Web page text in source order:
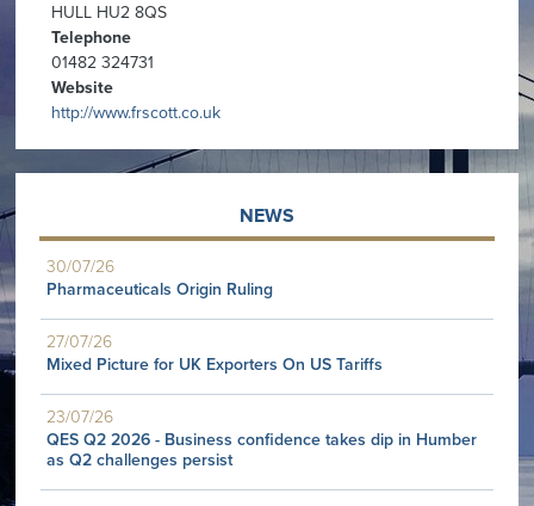
HULL HU2 8QS
Telephone
01482 324731
Website
http://www.frscott.co.uk
NEWS
30/07/26
Pharmaceuticals Origin Ruling
27/07/26
Mixed Picture for UK Exporters On US Tariffs
23/07/26
QES Q2 2026 - Business confidence takes dip in Humber
as Q2 challenges persist